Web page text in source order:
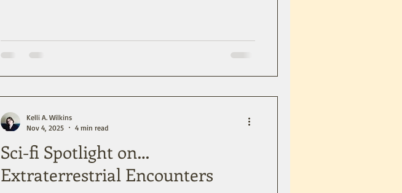
Sci-fi Spotlight on…
Extraterrestrial Encounters
Kelli A. Wilkins
Nov 4, 2025
4 min read